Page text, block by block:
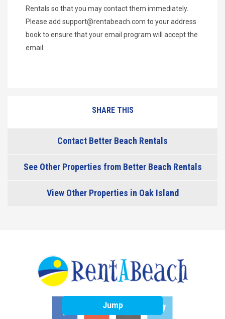
Rentals so that you may contact them immediately.
Please add support@rentabeach.com to your address
book to ensure that your email program will accept the
email.
Jump
SHARE THIS
Contact Better Beach Rentals
See Other Properties from Better Beach Rentals
View Other Properties in Oak Island